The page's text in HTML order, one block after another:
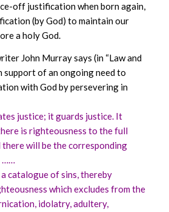
off justification when born again,
(by God) to maintain our
a holy God.
John Murray says (in “Law and
support of an ongoing need to
with God by persevering in
justice; it guards justice. It
is righteousness to the full
will be the corresponding
……
catalogue of sins, thereby
which excludes from the
idolatry, adultery,